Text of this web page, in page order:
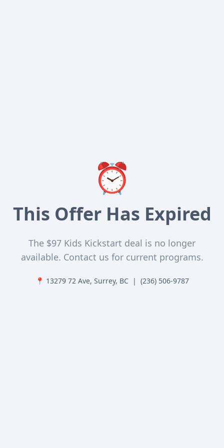
⏰
This Offer Has Expired
The $97 Kids Kickstart deal is no longer
available. Contact us for current programs.
📍 13279 72 Ave, Surrey, BC | (236) 506-9787